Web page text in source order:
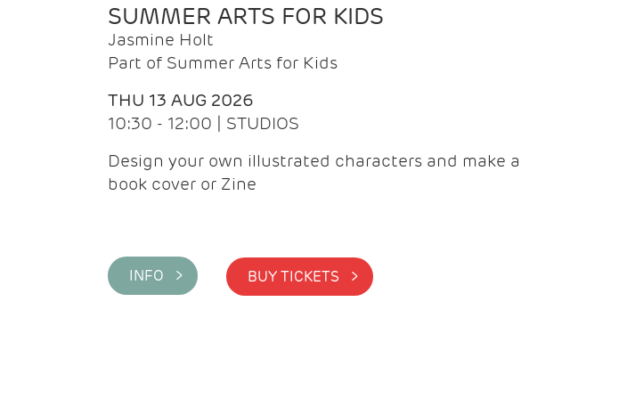
SUMMER ARTS FOR KIDS
Jasmine Holt
Part of Summer Arts for Kids
THU 13 AUG 2026
10:30 - 12:00 | STUDIOS
Design your own illustrated characters and make a
book cover or Zine
INFO > BUY TICKETS >